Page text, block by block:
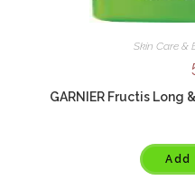
Skin Care &
GARNIER Fructis Long
Add